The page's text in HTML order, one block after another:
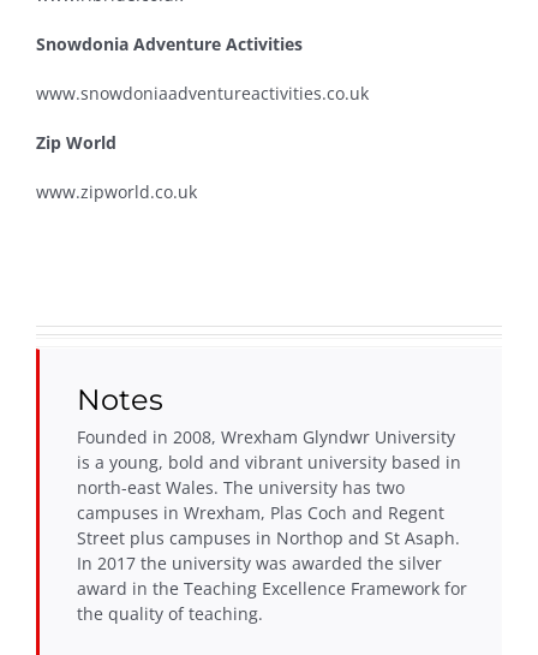
Snowdonia Adventure Activities
www.snowdoniaadventureactivities.co.uk
Zip World
www.zipworld.co.uk
Notes
Founded in 2008, Wrexham Glyndwr University
is a young, bold and vibrant university based in
north-east Wales. The university has two
campuses in Wrexham, Plas Coch and Regent
Street plus campuses in Northop and St Asaph.
In 2017 the university was awarded the silver
award in the Teaching Excellence Framework for
the quality of teaching.